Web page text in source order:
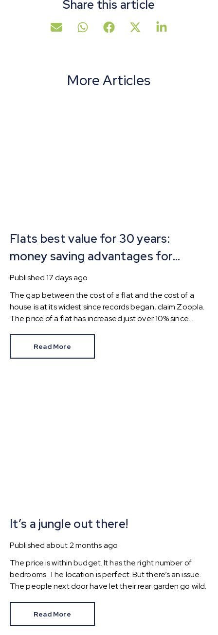
Share this article
More Articles
Flats best value for 30 years:
money saving advantages for
buyers
Published17 days ago
The gap between the cost of a flat and the cost of a
house is at its widest since records began, claim Zoopla.
The price of a flat has increased just over 10% since
the same period.
Read More
It’s a jungle out there!
Publishedabout 2 months ago
The price is within budget. It has the right number of
bedrooms. The location is perfect. But there’s an issue.
The people next door have let their rear garden go wild.
Read More